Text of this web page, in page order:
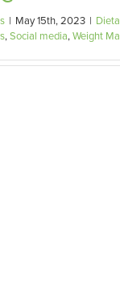
| May 15th, 2023 |
,Social media,Weight